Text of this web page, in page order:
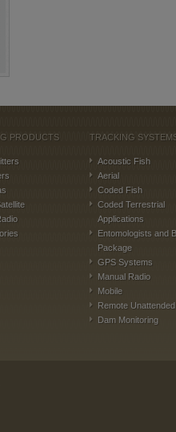
PRODUCTS TRACKING
Acoustic Fish
Aerial
Coded Fish
Coded Terrestrial
Applications
Entomologists and
Package
GPS Systems
Manual Radio
Mobile
Remote Unattended
Dam Monitoring